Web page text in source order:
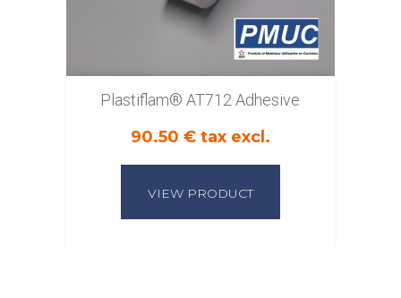
Plastiflam® AT712 Adhesive
90.50 € tax excl.
VIEW PRODUCT